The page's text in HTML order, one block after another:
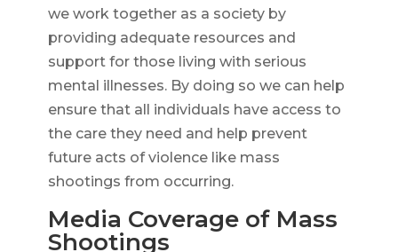
we work together as a society by
providing adequate resources and
support for those living with serious
mental illnesses. By doing so we can help
ensure that all individuals have access to
the care they need and help prevent
future acts of violence like mass
shootings from occurring.
Media Coverage of Mass
Shootings